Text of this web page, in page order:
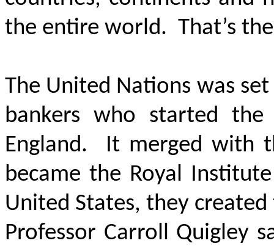
the entire world. That’s
The United Nations was
bankers who started
England. It merged with
became the Royal
United States, they
Professor Carroll Quigley